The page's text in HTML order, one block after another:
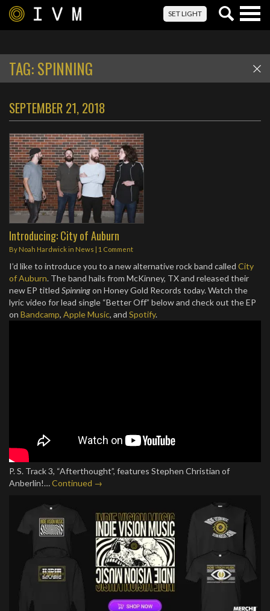
SET LIGHT
TAG:SPINNING
SEPTEMBER 21, 2018
Introducing: City of Auburn
By Noah Hardwickin News | 1 Comment
I’d like to introduce you to a new alternative rock band called City
of Auburn. The band hails from McKinney, TX and released their
new EP titled Spinningon Honey Gold Records today. Watch the
lyric video for lead single “Better Off” below and check out the EP
on Bandcamp, Apple Music, and Spotify.
P. S. Track 3, “Afterthought”, features Stephen Christian of
Anberlin!…Continued →